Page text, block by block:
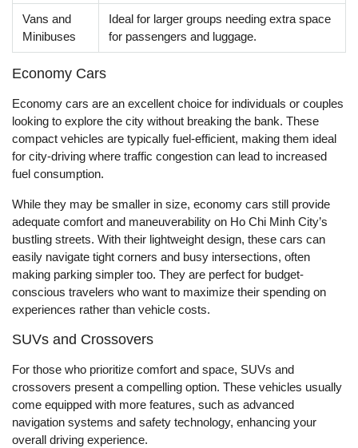
Vans and
Minibuses
Ideal for larger groups needing extra space
for passengers and luggage.
Economy Cars
Economy cars are an excellent choice for individuals or couples
looking to explore the city without breaking the bank. These
compact vehicles are typically fuel-efficient, making them ideal
for city-driving where traffic congestion can lead to increased
fuel consumption.
While they may be smaller in size, economy cars still provide
adequate comfort and maneuverability on Ho Chi Minh City’s
bustling streets. With their lightweight design, these cars can
easily navigate tight corners and busy intersections, often
making parking simpler too. They are perfect for budget-
conscious travelers who want to maximize their spending on
experiences rather than vehicle costs.
SUVs and Crossovers
For those who prioritize comfort and space, SUVs and
crossovers present a compelling option. These vehicles usually
come equipped with more features, such as advanced
navigation systems and safety technology, enhancing your
overall driving experience.